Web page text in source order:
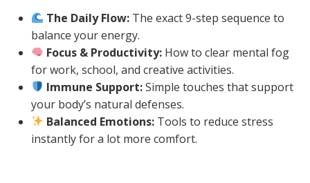
The Daily Flow: The exact 9-step sequence to
balance your energy.
Focus & Productivity: How to clear mental fog
for work, school, and creative activities.
Immune Support:Simple touches that support
your body’s natural defenses.
Balanced Emotions: Tools to reduce stress
instantly for a lot more comfort.